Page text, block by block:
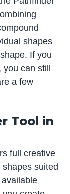
shapes
If you
can still
a few
Tool in
full creative
suited